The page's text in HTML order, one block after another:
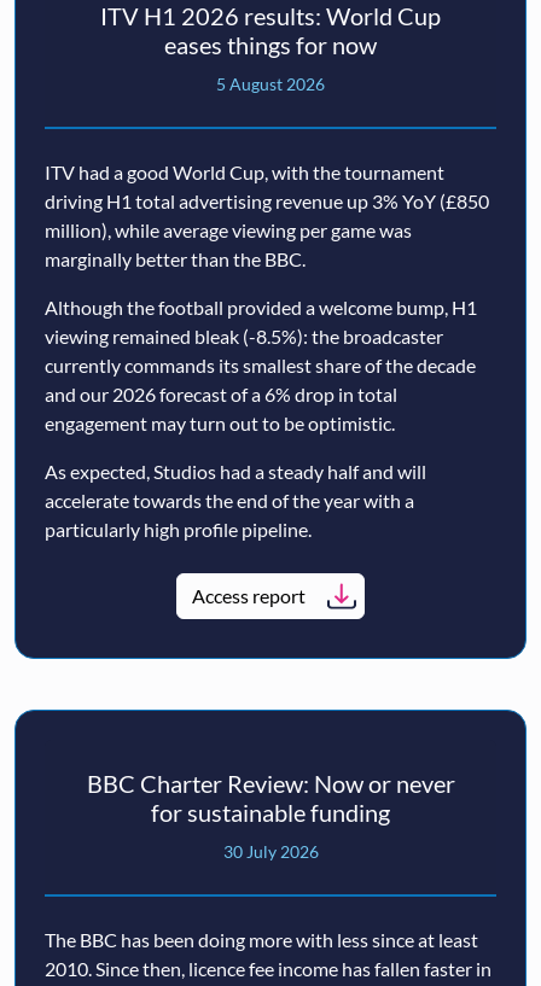
ITV H1 2026 results: World Cup
eases things for now
5 August 2026
ITV had a good World Cup, with the tournament
driving H1 total advertising revenue up 3% YoY (£850
million), while average viewing per game was
marginally better than the BBC.
Although the football provided a welcome bump, H1
viewing remained bleak (-8.5%): the broadcaster
currently commands its smallest share of the decade
and our 2026 forecast of a 6% drop in total
engagement may turn out to be optimistic.
As expected, Studios had a steady half and will
accelerate towards the end of the year with a
particularly high profile pipeline.
Access report
BBC Charter Review: Now or never
for sustainable funding
30 July 2026
The BBC has been doing more with less since at least
2010. Since then, licence fee income has fallen faster in